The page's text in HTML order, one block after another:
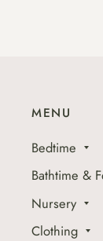
MENU
Bedtime
Bathtime &
Nursery
Clothing